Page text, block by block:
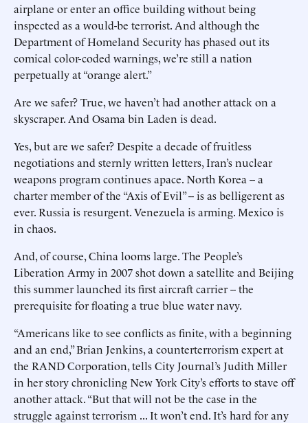
airplane or enter an office building without being
inspected as a would-be terrorist. And although the
Department of Homeland Security has phased out its
comical color-coded warnings, we’re still a nation
perpetually at “orange alert.”
Are we safer? True, we haven’t had another attack on a
skyscraper. And Osama bin Laden is dead.
Yes, but are we safer? Despite a decade of fruitless
negotiations and sternly written letters, Iran’s nuclear
weapons program continues apace. North Korea -- a
charter member of the “Axis of Evil” -- is as belligerent as
ever. Russia is resurgent. Venezuela is arming. Mexico is
in chaos.
And, of course, China looms large. The People’s
Liberation Army in 2007 shot down a satellite and Beijing
this summer launched its first aircraft carrier -- the
prerequisite for floating a true blue water navy.
“Americans like to see conflicts as finite, with a beginning
and an end,” Brian Jenkins, a counterterrorism expert at
the RAND Corporation, tells City Journal’s Judith Miller
in her story chronicling New York City’s efforts to stave off
another attack. “But that will not be the case in the
struggle against terrorism ... It won’t end. It’s hard for any